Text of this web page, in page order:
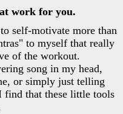
work for you.
self-motivate more than
to myself that really
of the workout.
song in my head,
or simply just telling
that these little tools